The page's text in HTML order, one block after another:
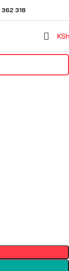
362 318
KSh